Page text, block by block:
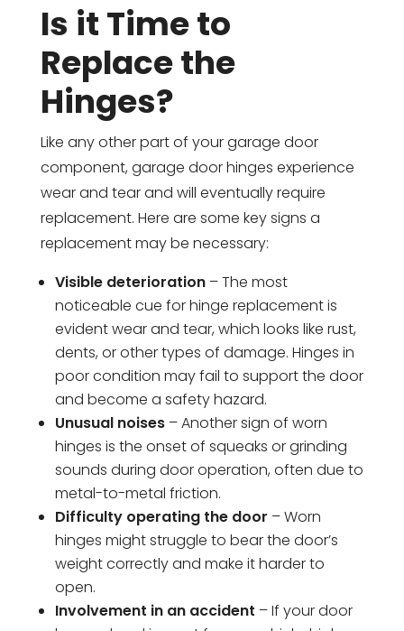
Is it Time to
Replace the
Hinges?
Like any other part of your garage door
component, garage door hinges experience
wear and tear and will eventually require
replacement. Here are some key signs a
replacement may be necessary:
Visible deterioration– The most
noticeable cue for hinge replacement is
evident wear and tear, which looks like rust,
dents, or other types of damage. Hinges in
poor condition may fail to support the door
and become a safety hazard.
Unusual noises– Another sign of worn
hinges is the onset of squeaks or grinding
sounds during door operation, often due to
metal-to-metal friction.
Difficulty operating the door – Worn
hinges might struggle to bear the door’s
weight correctly and make it harder to
open.
Involvement in an accident – If your door